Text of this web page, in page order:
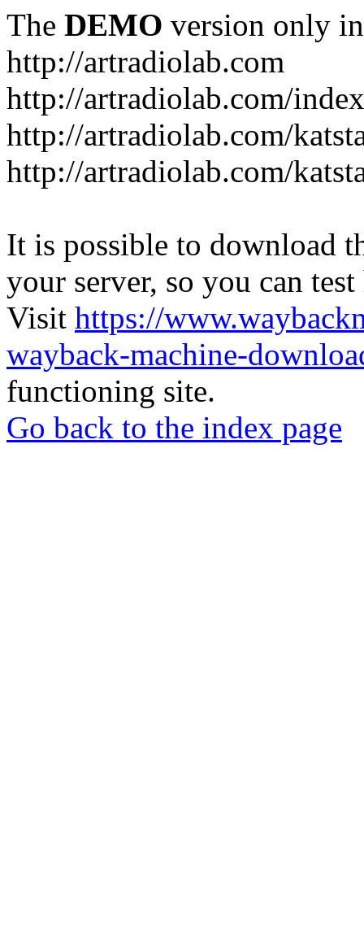
The DEMO version only
http://artradiolab.com
http://artradiolab.com/
http://artradiolab.com/
http://artradiolab.com/
It is possible to download
your server, so you can
Visit https://
wayback-machine-
functioning site.
Go back to the index page